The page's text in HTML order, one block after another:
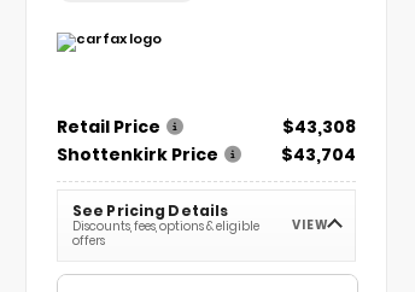
Retail Price
$43,308
Shottenkirk Price
$43,704
See Pricing Details
Discounts, fees, options & eligible
offers
VIEW